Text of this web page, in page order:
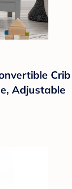
Crib
Adjustable